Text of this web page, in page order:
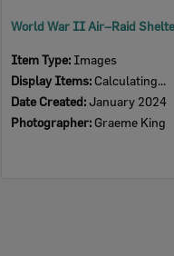
Item Type: Images
Display Items: Calculating...
Date Created:January 2024
Photographer: Graeme King